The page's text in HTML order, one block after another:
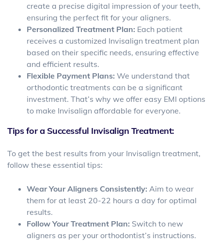
create a precise digital impression of your teeth,
ensuring the perfect fit for your aligners.
Personalized Treatment Plan: Each patient
receives a customized Invisalign treatment plan
based on their specific needs, ensuring effective
and efficient results.
Flexible Payment Plans: We understand that
orthodontic treatments can be a significant
investment. That’s why we offer easy EMI options
to make Invisalign affordable for everyone.
Tips for a Successful Invisalign Treatment:
To get the best results from your Invisalign treatment,
follow these essential tips:
Wear Your Aligners Consistently: Aim to wear
them for at least 20-22 hours a day for optimal
results.
Follow Your Treatment Plan: Switch to new
aligners as per your orthodontist’s instructions.